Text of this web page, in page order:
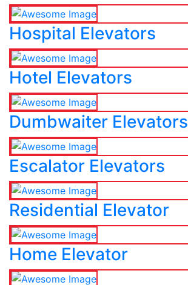
Hospital Elevators
Hotel Elevators
Dumbwaiter Elevators
Escalator Elevators
Residential Elevator
Home Elevator